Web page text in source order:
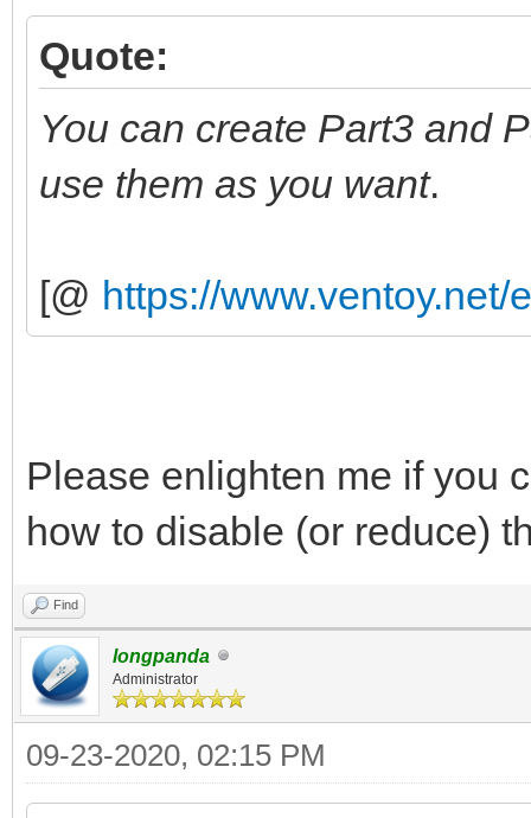
Quote:
You can create Part3 and
use them as you want.
[@ https://
Please enlighten me if you
how to disable (or reduce)
Find
longpanda
Administrator
09-23-2020, 02:15 PM